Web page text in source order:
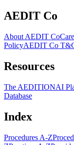
AEDIT Co
About AEDIT Co
PolicyAEDIT Co
Resources
The AEDITIONAI
Database
Index
Procedures A-Z